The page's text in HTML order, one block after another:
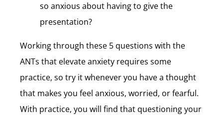
so anxious about having to give the
presentation?
Working through these 5 questions with the
ANTs that elevate anxiety requires some
practice, so try it whenever you have a thought
that makes you feel anxious, worried, or fearful.
With practice, you will find that questioning your